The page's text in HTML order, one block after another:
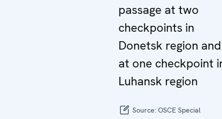
passage at two
checkpoints in
Donetsk region and
at one checkpoint
Luhansk region
Source: OSCE Special